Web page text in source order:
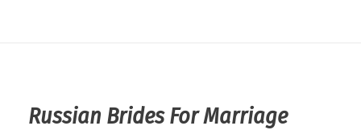
Russian Brides For Marriage